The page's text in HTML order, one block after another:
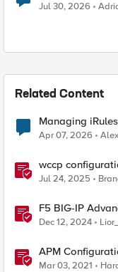
Jul 30, 2026
Related Content
Managing
Apr 07, 2026
wccp
Jul 24, 2025
F5 BIG-IP
options.
Dec 12, 2024
APM
Mar 03, 2021